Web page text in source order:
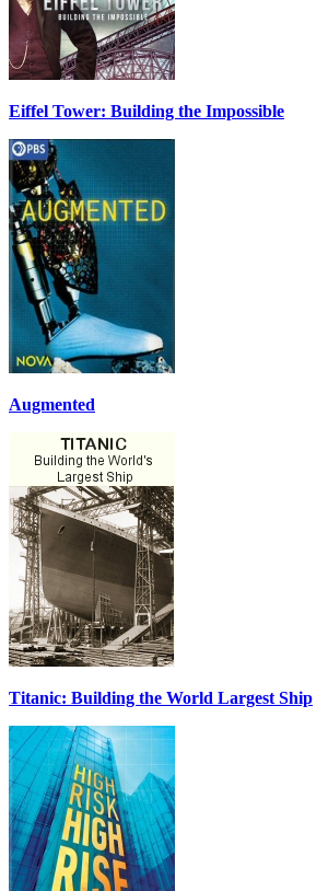
Eiffel Tower: Building the Impossible
Augmented
Titanic: Building the World Largest Ship